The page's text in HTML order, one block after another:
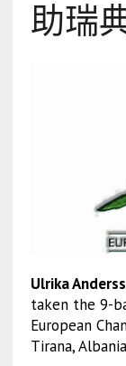
助瑞
Ulrika
taken the 9-
European
Tirana,